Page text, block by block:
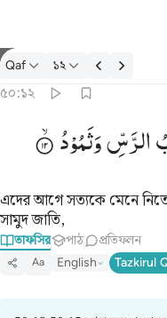
তাফসির: Qaf ৫০:১২
Qaf ১২
৫০:১২
واصحاب الرس وثمود ١٢
ٱلرَّسِّ وَثَمُودُ ١٢الرَّسِّوَثَمُوْدُ
এদের আগে সত্যকে মেনে
সামুদ জাতি,
তাফসির পাঠ প্রতিফলন
Aa English Tazkirul